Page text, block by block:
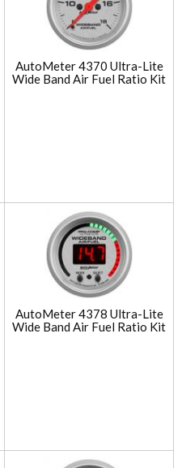
AutoMeter 4370 Ultra-Lite
Wide Band Air Fuel Ratio Kit
AutoMeter 4378 Ultra-Lite
Wide Band Air Fuel Ratio Kit